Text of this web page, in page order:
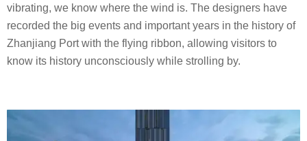
vibrating, we know where the wind is. The designers have
recorded the big events and important years in the history of
Zhanjiang Port with the flying ribbon, allowing visitors to
know its history unconsciously while strolling by.